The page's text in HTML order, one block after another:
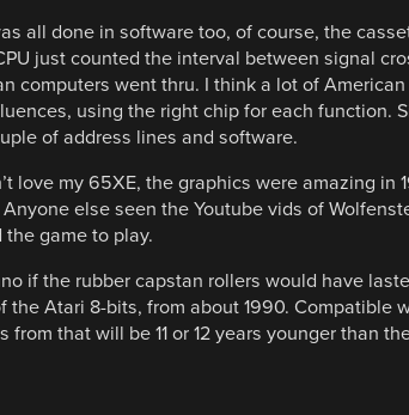
all done in software too, of course, the
just counted the interval between signal
computers went thru. I think a lot of
using the right chip for each function.
of address lines and software.
love my 65XE, the graphics were amazing in
else seen the Youtube vids of
game to play.
if the rubber capstan rollers would have
the Atari 8-bits, from about 1990. Compatible
from that will be 11 or 12 years younger than